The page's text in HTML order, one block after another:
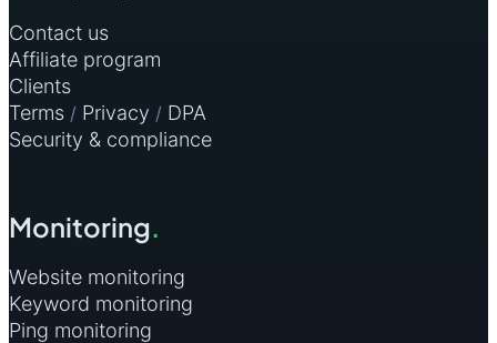
Contact us
Affiliate program
Clients
Terms / Privacy / DPA
Security & compliance
Monitoring.
Website monitoring
Keyword monitoring
Ping monitoring